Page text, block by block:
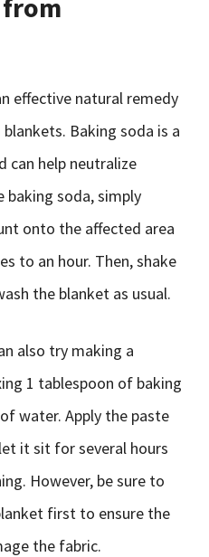
effective natural remedy
Baking soda is a
can help neutralize
baking soda, simply
onto the affected area
to an hour. Then, shake
the blanket as usual.
also try making a
1 tablespoon of baking
water. Apply the paste
it sit for several hours
However, be sure to
first to ensure the
the fabric.